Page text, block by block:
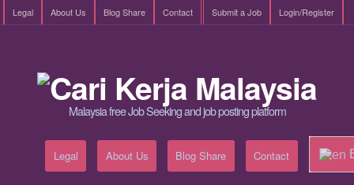
Legal About Us Blog Share Contact Login/Register
Submit a Job
Malaysia free Job Seeking and job posting platform
Legal About Us Blog Share Contact